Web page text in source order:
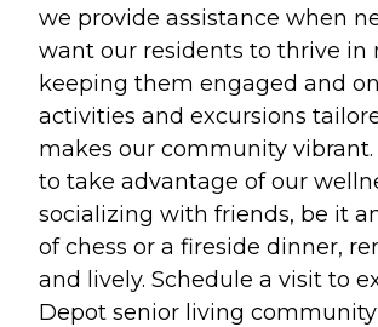
we provide assistance when
want our residents to thrive in
keeping them engaged and
activities and excursions
makes our community
to take advantage of our
socializing with friends, be it
of chess or a fireside dinner,
and lively. Schedule a visit to
Depot senior living